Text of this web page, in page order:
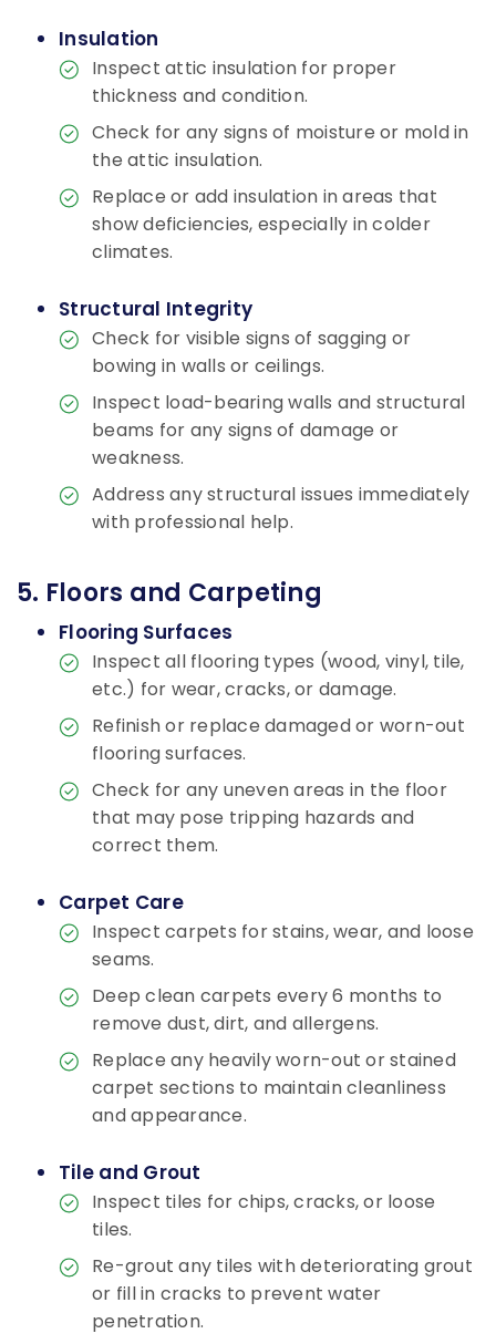
Insulation
Inspect attic insulation for proper
thickness and condition.
Check for any signs of moisture or mold in
the attic insulation.
Replace or add insulation in areas that
show deficiencies, especially in colder
climates.
Structural Integrity
Check for visible signs of sagging or
bowing in walls or ceilings.
Inspect load-bearing walls and structural
beams for any signs of damage or
weakness.
Address any structural issues immediately
with professional help.
5. Floors and Carpeting
Flooring Surfaces
Inspect all flooring types (wood, vinyl, tile,
etc.) for wear, cracks, or damage.
Refinish or replace damaged or worn-out
flooring surfaces.
Check for any uneven areas in the floor
that may pose tripping hazards and
correct them.
Carpet Care
Inspect carpets for stains, wear, and loose
seams.
Deep clean carpets every 6 months to
remove dust, dirt, and allergens.
Replace any heavily worn-out or stained
carpet sections to maintain cleanliness
and appearance.
Tile and Grout
Inspect tiles for chips, cracks, or loose
tiles.
Re-grout any tiles with deteriorating grout
or fill in cracks to prevent water
penetration.